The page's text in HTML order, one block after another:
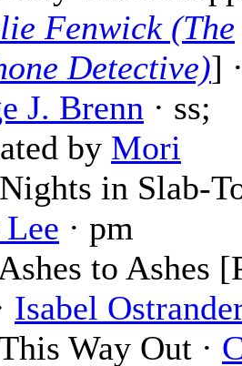
Fenwick (The
Detective)]
J. Brenn · ss;
by Mori
in Slab-
· pm
to Ashes
Isabel
Way Out ·